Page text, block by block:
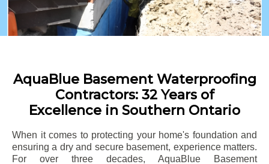
AquaBlue Basement Waterproofing
Contractors: 32 Years of
Excellence in Southern Ontario
When it comes to protecting your home's foundation and
ensuring a dry and secure basement, experience matters.
For over three decades, AquaBlue Basement